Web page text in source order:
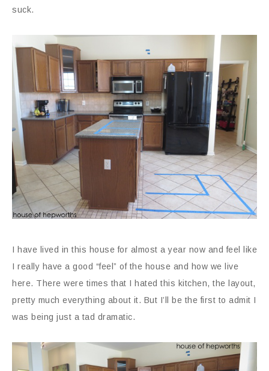
suck.
I have lived in this house for almost a year now and feel like
I really have a good “feel” of the house and how we live
here. There were times that I hated this kitchen, the layout,
pretty much everything about it. But I’ll be the first to admit I
was being just a tad dramatic.